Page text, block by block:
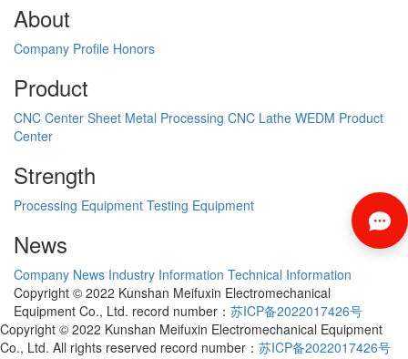
About
Company Profile Honors
Product
CNC Center Sheet Metal Processing CNC Lathe WEDM Product
Center
Strength
Processing Equipment Testing Equipment
News
Company News Industry Information Technical Information
Copyright © 2022 Kunshan Meifuxin Electromechanical
Equipment Co., Ltd. record number： 苏ICP备2022017426号
Copyright © 2022 Kunshan Meifuxin Electromechanical Equipment
Co., Ltd. All rights reserved record number： 苏ICP备2022017426号